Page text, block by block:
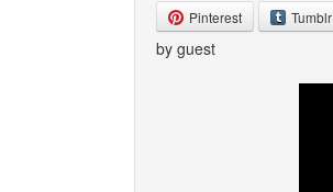
Pinterest Tumblr
by guest